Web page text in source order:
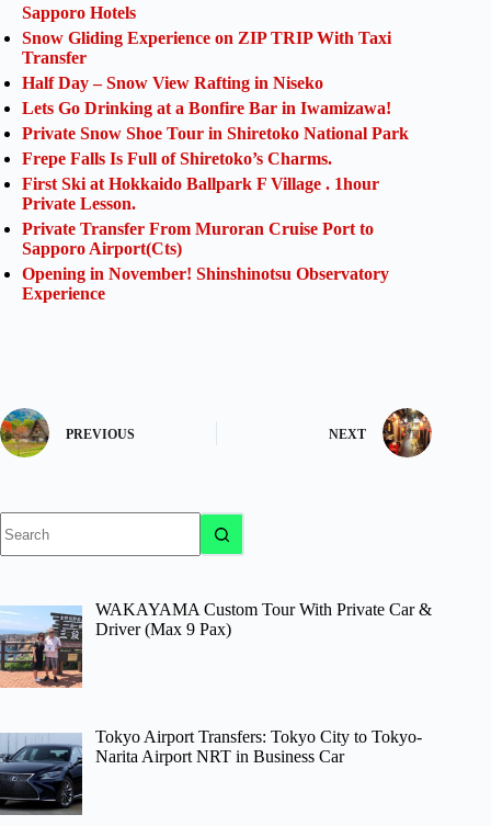
Sapporo Hotels
Snow Gliding Experience on ZIP TRIP With Taxi
Transfer
Half Day – Snow View Rafting in Niseko
Lets Go Drinking at a Bonfire Bar in Iwamizawa!
Private Snow Shoe Tour in Shiretoko National Park
Frepe Falls Is Full of Shiretoko’s Charms.
First Ski at Hokkaido Ballpark F Village . 1hour
Private Lesson.
Private Transfer From Muroran Cruise Port to
Sapporo Airport(Cts)
Opening in November! Shinshinotsu Observatory
Experience
PREVIOUS NEXT
results
WAKAYAMA Custom Tour With Private Car &
Driver (Max 9 Pax)
Tokyo Airport Transfers: Tokyo City to Tokyo-
Narita Airport NRT in Business Car